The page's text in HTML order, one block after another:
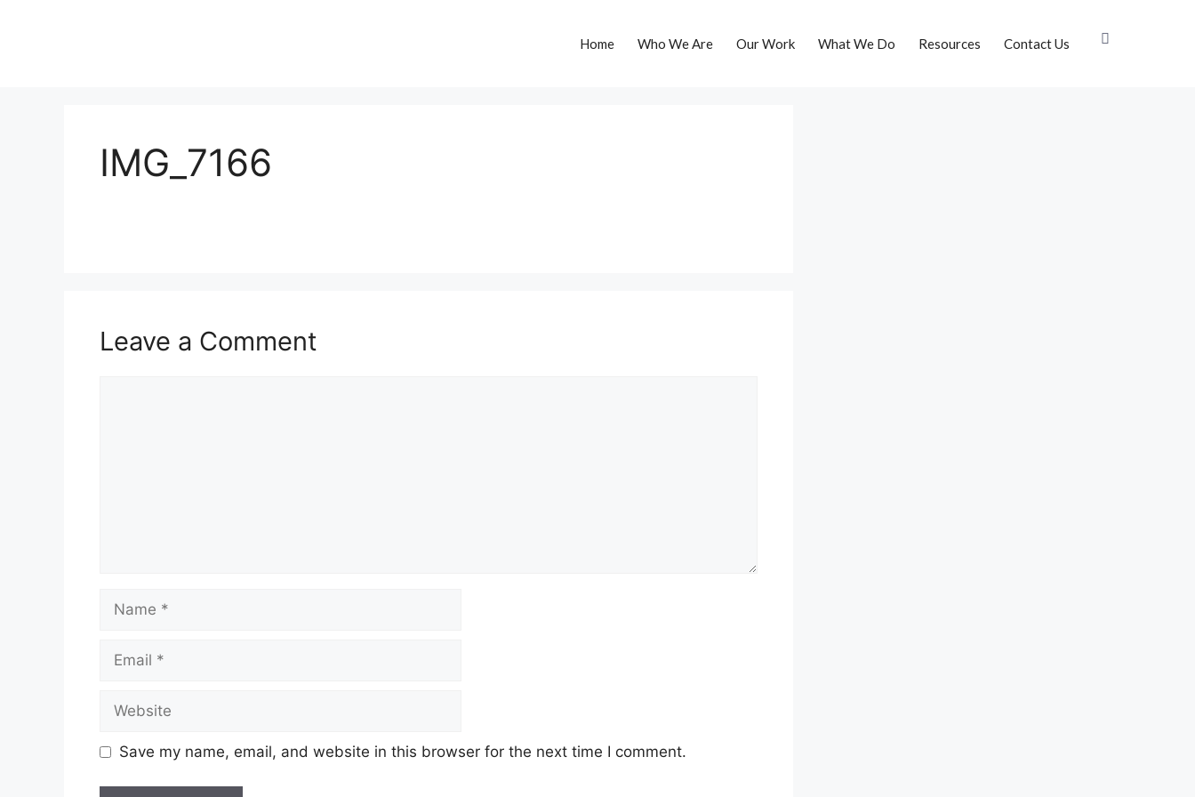
Home Who We Are Our Work What We Do Resources Contact Us
IMG_7166
Leave a Comment
Save my name, email, and website in this browser for the next time I comment.